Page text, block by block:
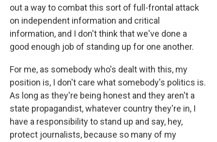
out a way to combat this sort of full-frontal attack
on independent information and critical
information, and I don't think that we've done a
good enough job of standing up for one another.
For me, as somebody who's dealt with this, my
position is, I don't care what somebody's politics is.
As long as they're being honest and they aren't a
state propagandist, whatever country they're in, I
have a responsibility to stand up and say, hey,
protect journalists, because so many of my